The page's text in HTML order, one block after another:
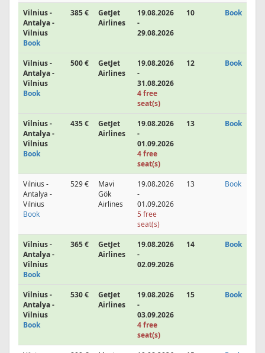
Vilnius -
Antalya -
Vilnius
Book
385 €
GetJet
Airlines
19.08.2026
-
29.08.2026
10 Book
Vilnius -
Antalya -
Vilnius
Book
500 €
GetJet
Airlines
19.08.2026
-
31.08.2026
4 free
seat(s)
12 Book
Vilnius -
Antalya -
Vilnius
Book
435 €
GetJet
Airlines
19.08.2026
-
01.09.2026
4 free
seat(s)
13 Book
Vilnius -
Antalya -
Vilnius
Book
529 €
Mavi
Gök
Airlines
19.08.2026
-
01.09.2026
5 free
seat(s)
13 Book
Vilnius -
Antalya -
Vilnius
Book
365 €
GetJet
Airlines
19.08.2026
-
02.09.2026
14 Book
Vilnius -
Antalya -
Vilnius
Book
530 €
GetJet
Airlines
19.08.2026
-
03.09.2026
4 free
seat(s)
15 Book